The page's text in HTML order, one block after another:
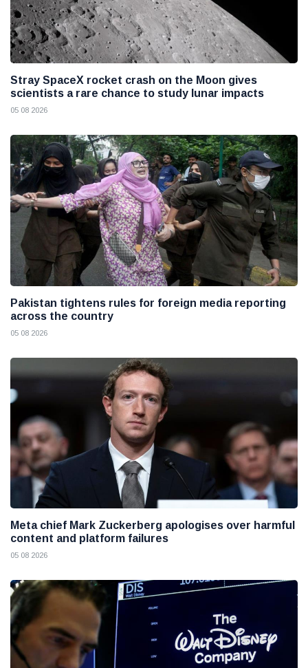
Stray SpaceX rocket crash on the Moon gives
scientists a rare chance to study lunar impacts
05 08 2026
Pakistan tightens rules for foreign media reporting
across the country
05 08 2026
Meta chief Mark Zuckerberg apologises over harmful
content and platform failures
05 08 2026